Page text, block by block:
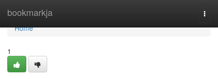
bookmarkja
Home
Home
1